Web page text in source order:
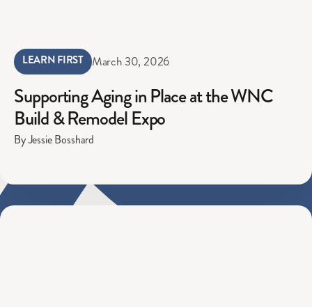
LEARN FIRST March 30, 2026
Supporting Aging in Place at the WNC
Build & Remodel Expo
By Jessie Bosshard